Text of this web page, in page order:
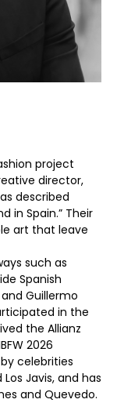
project
director,
described
in Spain.” Their
art that leave
such as
Spanish
Guillermo
in the
the Allianz
2026
celebrities
Javis, and has
and Quevedo.